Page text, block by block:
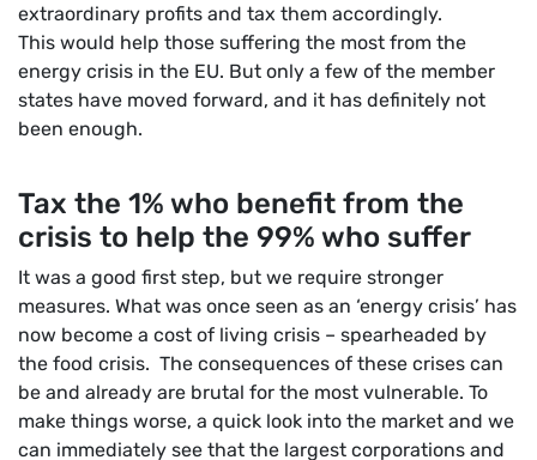
extraordinary profits and tax them accordingly.
This would help those suffering the most from the
energy crisis in the EU. But only a few of the member
states have moved forward, and it has definitely not
been enough.
Tax the 1% who benefit from the
crisis to help the 99% who suffer
It was a good first step, but we require stronger
measures. What was once seen as an ‘energy crisis’ has
now become a cost of living crisis – spearheaded by
the food crisis. The consequences of these crises can
be and already are brutal for the most vulnerable. To
make things worse, a quick look into the market and we
can immediately see that the largest corporations and